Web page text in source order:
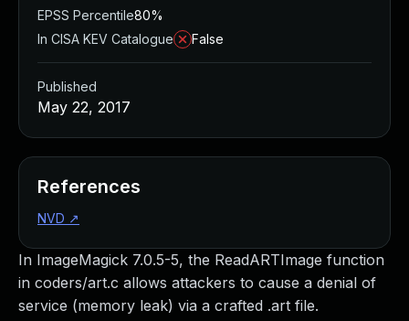
In ImageMagick 7.0.5-5, the ReadARTImage function
in coders/art.c allows attackers to cause a denial of
service (memory leak) via a crafted .art file.
EPSS Percentile80%
In CISA KEV Catalogue
False
Published
May 22, 2017
References
NVD ↗